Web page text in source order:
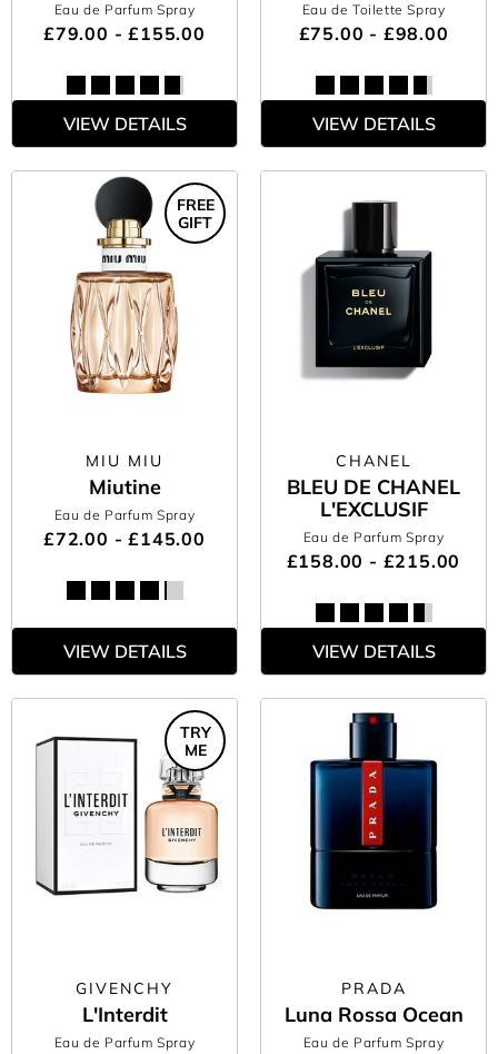
Eau de Parfum Spray
£79.00 - £155.00
VIEW DETAILS
Eau de Toilette Spray
£75.00 - £98.00
VIEW DETAILS
MIU MIU
Miutine
Eau de Parfum Spray
£72.00 - £145.00
FREE
GIFT
VIEW DETAILS
CHANEL
BLEU DE CHANEL
L'EXCLUSIF
Eau de Parfum Spray
£158.00 - £215.00
VIEW DETAILS
GIVENCHY
L'Interdit
Eau de Parfum Spray
TRY
ME
PRADA
Luna Rossa Ocean
Eau de Parfum Spray